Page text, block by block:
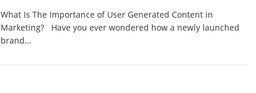
What Is The Importance of User Generated Content in
Marketing? Have you ever wondered how a newly launched
brand…